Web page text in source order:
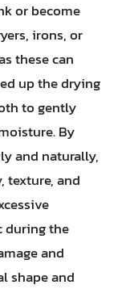
or become
irons, or
these can
up the drying
to gently
By
and naturally,
texture, and
during the
and
shape and